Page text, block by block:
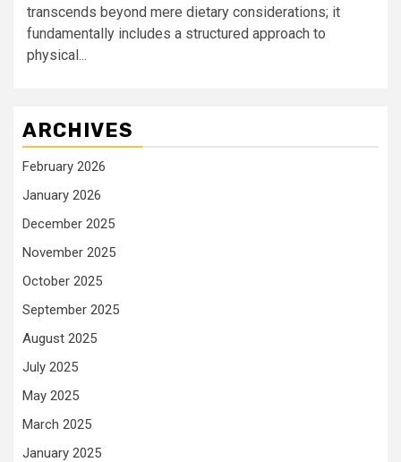
transcends beyond mere dietary considerations; it
fundamentally includes a structured approach to
physical...
ARCHIVES
February 2026
January 2026
December 2025
November 2025
October 2025
September 2025
August 2025
July 2025
May 2025
March 2025
January 2025